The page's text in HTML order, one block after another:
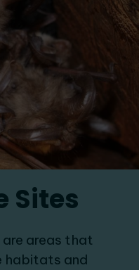
Sites
areas that
habitats and